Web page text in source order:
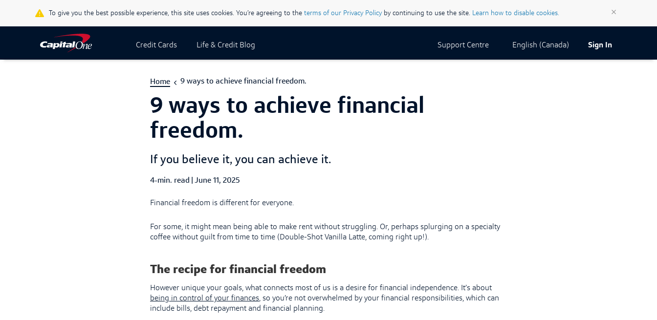
To give you the best possible experience, this site uses cookies. You’re agreeing to the terms of our Privacy Policyby continuing to use the site. Learn how to disable cookies. ×
Credit Cards Life & Credit Blog Support Centre Current Locale:
English (Canada) Sign In
Home 9 ways to achieve financial freedom.
9 ways to achieve financial
freedom.
If you believe it, you can achieve it.
4-min. read Published Date
June 11, 2025
Financial freedom is different for everyone.
For some, it might mean being able to make rent without struggling. Or, perhaps splurging on a specialty
coffee without guilt from time to time (Double-Shot Vanilla Latte, coming right up!).
The recipe for financial freedom
However unique your goals, what connects most of us is a desire for financial independence. It’s about
being in control of your finances, so you’re not overwhelmed by your financial responsibilities, which can
include bills, debt repayment and financial planning.